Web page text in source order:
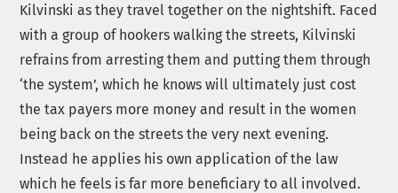
Kilvinski as they travel together on the nightshift. Faced
with a group of hookers walking the streets, Kilvinski
refrains from arresting them and putting them through
‘the system’, which he knows will ultimately just cost
the tax payers more money and result in the women
being back on the streets the very next evening.
Instead he applies his own application of the law
which he feels is far more beneficiary to all involved.